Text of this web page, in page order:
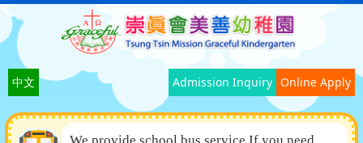
中文 Online Apply
Admission Inquiry